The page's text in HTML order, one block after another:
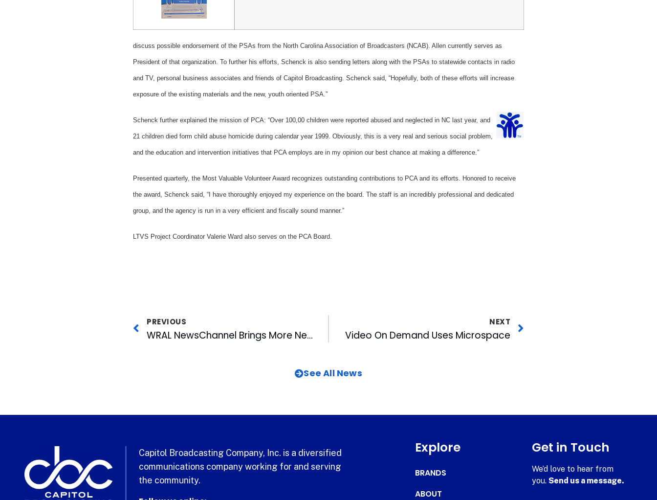
discuss possible endorsement of the PSAs from the North Carolina Association of Broadcasters (NCAB). Allen currently serves as
President of that organization. To further his efforts, Schenck is also sending letters along with the PSAs to statewide contacts in radio
and TV, personal business associates and friends of Capitol Broadcasting. Schenck said, “Hopefully, both of these efforts will increase
exposure of the existing materials and the new, youth oriented PSA.”
Schenck further explained the mission of PCA: “Over 100,00 children were reported abused and neglected in NC last year, and
21 children died form child abuse homicide during calendar year 1999. Obviously, this is a very real and serious social problem,
and the education and intervention initiatives that PCA employs are in my opinion our best chance at making a difference.”
Presented quarterly, the Most Valuable Volunteer Award recognizes outstanding contributions to PCA and its efforts. Honored to receive
the award, Schenck said, “I have thoroughly enjoyed my experience on the board. The staff is an incredibly professional and dedicated
group, and the agency is run in a very efficient and fiscally sound manner.”
LTVS Project Coordinator Valerie Ward also serves on the PCA Board.
PREVIOUS
WRAL NewsChannel Brings More News To Viewers
NEXT
Video On Demand Uses Microspace
See All News
Capitol Broadcasting Company, Inc. is a diversified
communications company working for and serving
the community.
Explore
BRANDS
ABOUT
Get in Touch
We’d love to hear from
you.Send us a message.